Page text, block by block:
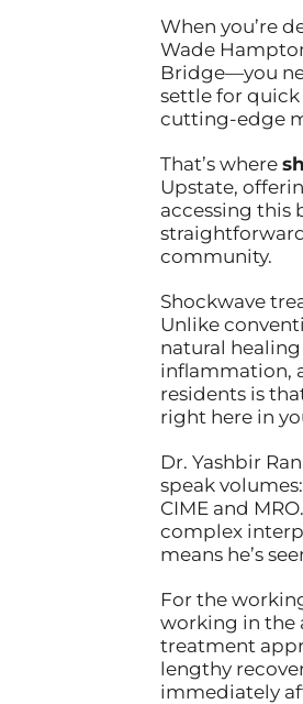
When you’re
Wade
Bridge—you
settle for quick
cutting-edge
That’s where
Upstate,
accessing this
community.
Shockwave
Unlike
natural
inflammation,
residents is
right here in
Dr. Yashbir
speak
CIME and
complex
means he’s
For the
working in the
treatment
lengthy
immediately